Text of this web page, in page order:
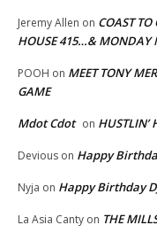
Jeremy Allen on COAST TO
HOUSE 415…& MONDAY
POOH on MEET TONY
GAME
Mdot Cdot on
Devious on Happy
Nyja on Happy Birthday
La Asia Canty on THE